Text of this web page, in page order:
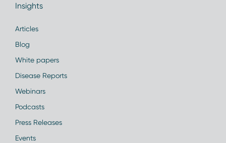
Insights
Articles
Blog
White papers
Disease Reports
Webinars
Podcasts
Press Releases
Events